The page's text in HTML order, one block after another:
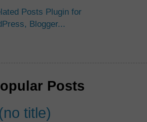
Posts
(no title)